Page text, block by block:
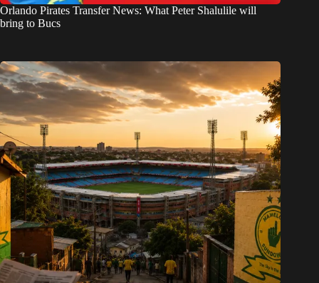
Orlando Pirates Transfer News: What Peter Shalulile will
bring to Bucs